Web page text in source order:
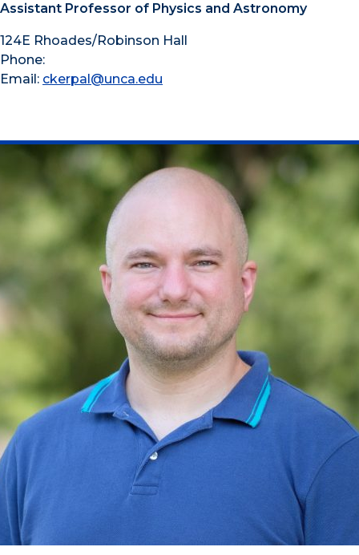
Assistant Professor of Physics and Astronomy
124E Rhoades/Robinson Hall
Phone:
Email: ckerpal@unca.edu